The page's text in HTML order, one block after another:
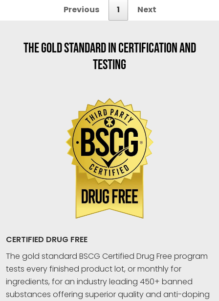
Previous 1 Next
THE GOLD STANDARD IN CERTIFICATION AND
TESTING
CERTIFIED DRUG FREE
The gold standard BSCG Certified Drug Free program
tests every finished product lot, or monthly for
ingredients, for an industry leading 450+ banned
substances offering superior quality and anti-doping